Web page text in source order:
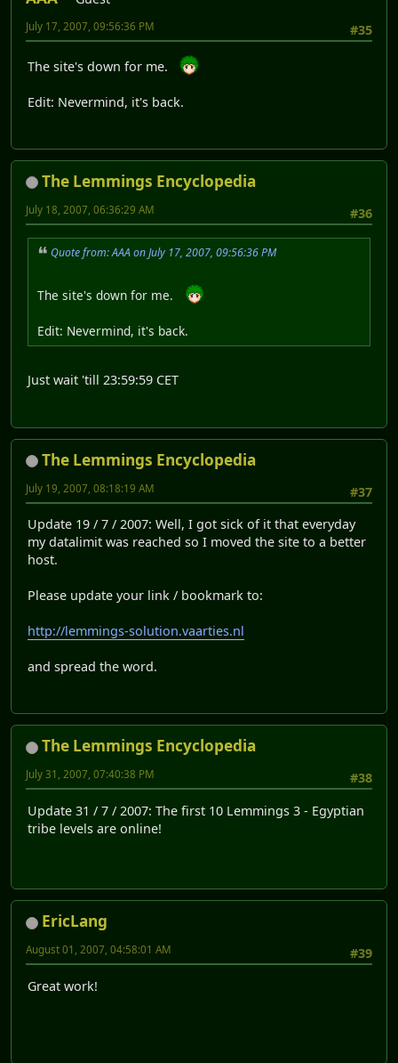
#35
July 17, 2007, 09:56:36 PM
The site's down for me.
Edit: Nevermind, it's back.
The Lemmings Encyclopedia
#36
July 18, 2007, 06:36:29 AM
Quote from: AAA on July 17, 2007, 09:56:36 PM
The site's down for me.
Edit: Nevermind, it's back.
Just wait 'till 23:59:59 CET
The Lemmings Encyclopedia
#37
July 19, 2007, 08:18:19 AM
Update 19 / 7 / 2007: Well, I got sick of it that everyday
my datalimit was reached so I moved the site to a better
host.
Please update your link / bookmark to:
http://lemmings-solution.vaarties.nl
and spread the word.
The Lemmings Encyclopedia
#38
July 31, 2007, 07:40:38 PM
Update 31 / 7 / 2007: The first 10 Lemmings 3 - Egyptian
tribe levels are online!
EricLang
#39
August 01, 2007, 04:58:01 AM
Great work!